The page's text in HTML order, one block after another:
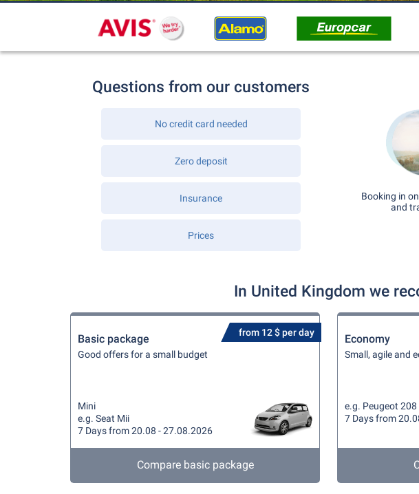
Questions from our customers
No credit card needed
Zero deposit
Insurance
Prices
Booking in
and
In United Kingdom we
from 12 $ per day
Basic package
Good offers for a small budget
Mini
e.g. Seat Mii
7 Days from 20.08 - 27.08.2026
Compare basic package
Economy
Small, agile and
e.g. Peugeot 208
7 Days from